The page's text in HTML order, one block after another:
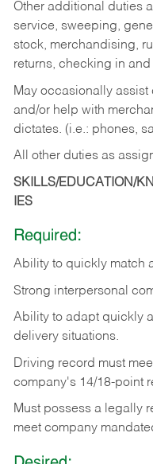
Other additional duties
service, sweeping,
stock, merchandising,
returns, checking in
May occasionally assist
and/or help with
dictates. (i.e.: phones,
All other duties as
SKILLS/EDUCATION/
IES
Required:
Ability to quickly match
Strong interpersonal
Ability to adapt quickly
delivery situations.
Driving record must
company's 14/18-point
Must possess a legally
meet company